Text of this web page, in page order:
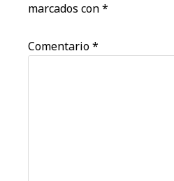
marcados con*
Comentario*